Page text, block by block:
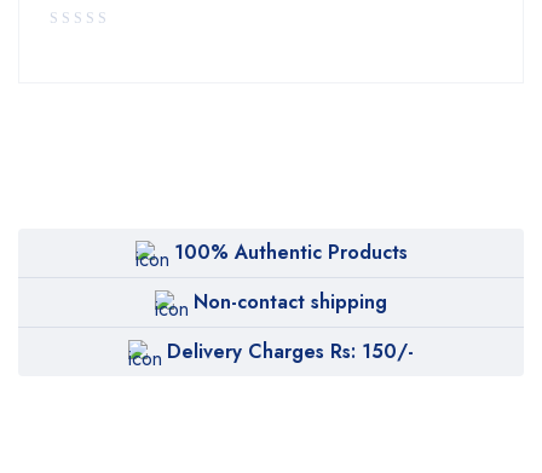
100% Authentic Products
Non-contact shipping
Delivery Charges Rs: 150/-